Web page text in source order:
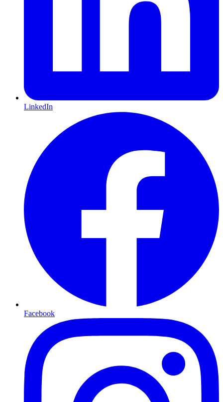
LinkedIn
Facebook